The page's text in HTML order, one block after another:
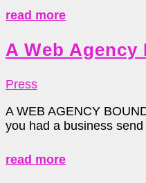
read more
A Web Agency
Press
A WEB AGENCY
you had a business
read more